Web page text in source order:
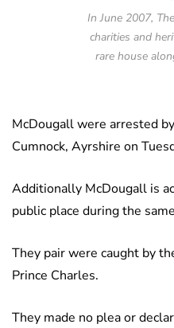
In June 2007,
charities and
rare house
McDougall were arrested
Cumnock, Ayrshire on
Additionally McDougall is
public place during the
They pair were caught by
Prince Charles.
They made no plea or